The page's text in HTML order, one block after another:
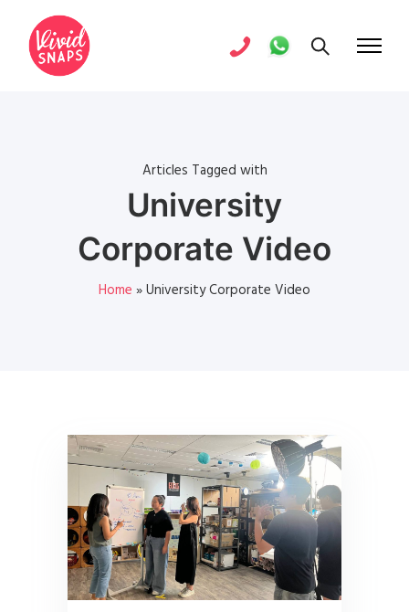
Articles Tagged with
University
Corporate Video
Home »University Corporate Video